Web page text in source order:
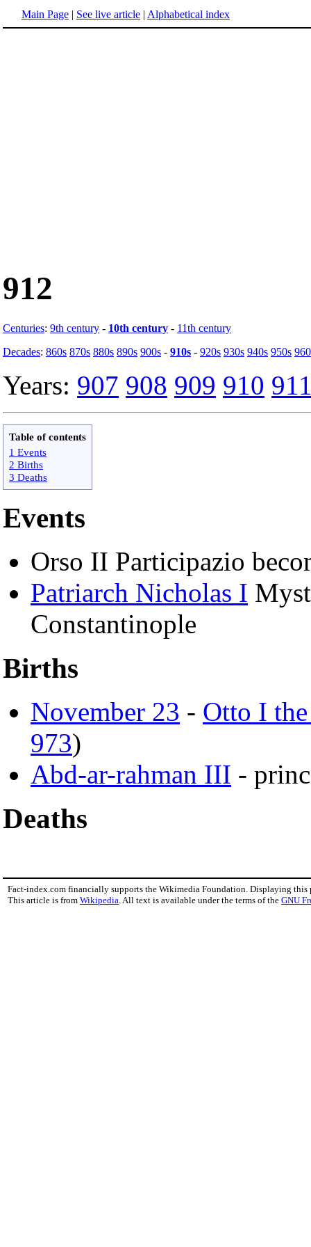
Main Page | See live article | Alphabetical index
912
Centuries: 9th century - 10th century - 11th century
Decades: 860s 870s 880s 890s 900s - 910s - 920s 930s 940s 950s
Years: 907 908 909 910
Table of contents
1 Events
2 Births
3 Deaths
Events
Orso II Participazio
Patriarch Nicholas I
Constantinople
Births
November 23 - Otto I
973)
Abd-ar-rahman III -
Deaths
Fact-index.com financially supports the Wikimedia Foundation. Displaying this
This article is from Wikipedia . All text is available under the terms of the GNU